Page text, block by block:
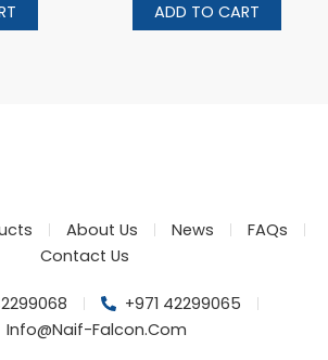
ADD TO CART
About Us News
FAQs
Contact Us
+971 42299065
Info@naif-Falcon.com